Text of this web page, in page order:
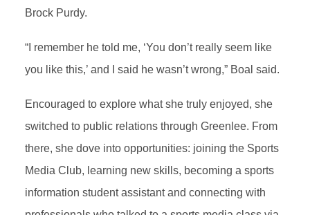
Brock Purdy.
“I remember he told me, ‘You don’t really seem like
you like this,’ and I said he wasn’t wrong,” Boal said.
Encouraged to explore what she truly enjoyed, she
switched to public relations through Greenlee. From
there, she dove into opportunities: joining the Sports
Media Club, learning new skills, becoming a sports
information student assistant and connecting with